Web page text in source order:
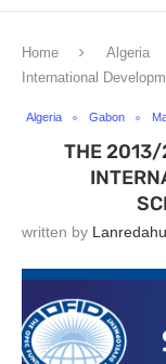
Home Algeria
International
Algeria Gabon
THE 2013/
written by